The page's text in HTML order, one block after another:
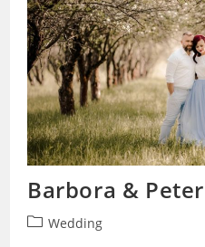
Barbora & Peter
PostWedding